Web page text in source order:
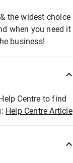
the widest choice
when you need it
business!
Centre to find
Help Centre Article